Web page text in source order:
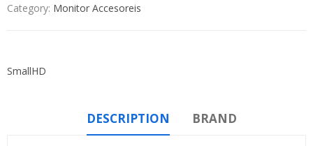
Category: Monitor Accesoreis
SmallHD
DESCRIPTION BRAND